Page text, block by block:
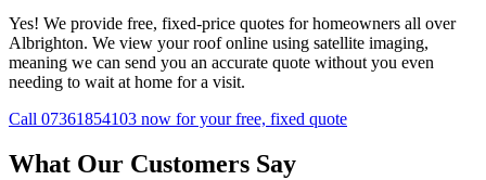
Yes! We provide free, fixed-price quotes for homeowners all over
Albrighton. We view your roof online using satellite imaging,
meaning we can send you an accurate quote without you even
needing to wait at home for a visit.
Call 07361854103 now for your free, fixed quote
What Our Customers Say